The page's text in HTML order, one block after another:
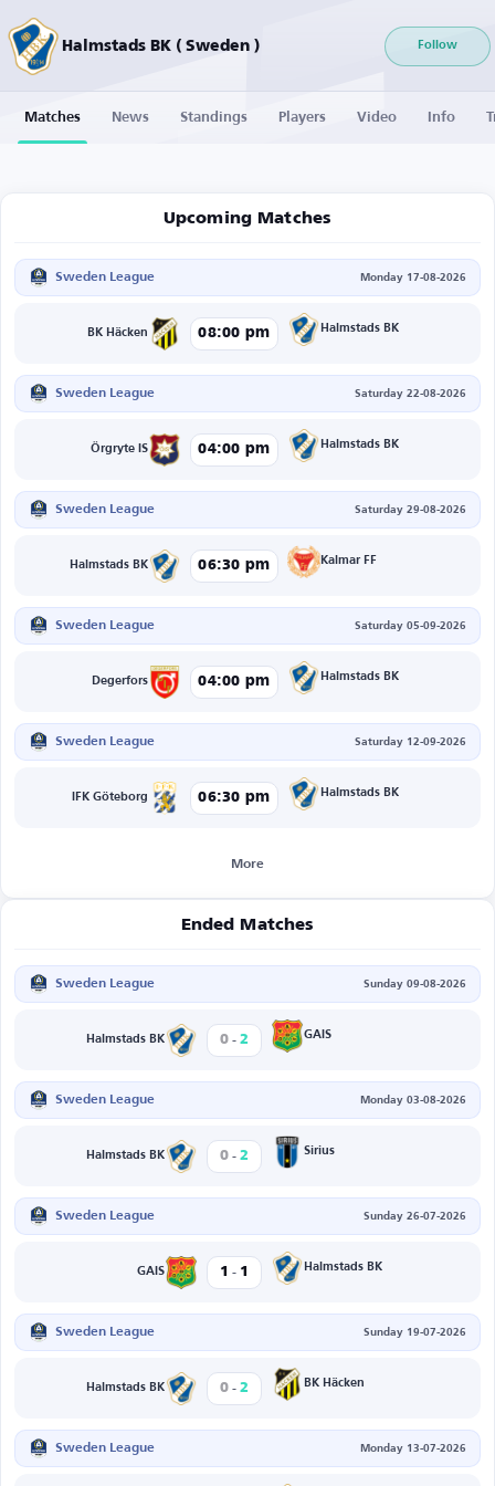
Halmstads BK ( Sweden ) Follow
Matches News Standings Players Video Info
Upcoming Matches
Sweden League Monday 17-08-2026
BK Häcken 08:00 pm Halmstads BK
Sweden League Saturday 22-08-2026
Örgryte IS 04:00 pm Halmstads BK
Sweden League Saturday 29-08-2026
Halmstads BK 06:30 pm Kalmar FF
Sweden League Saturday 05-09-2026
Degerfors 04:00 pm Halmstads BK
Sweden League Saturday 12-09-2026
IFK Göteborg 06:30 pm Halmstads BK
More
Ended Matches
Sweden League Sunday 09-08-2026
Halmstads BK 0 - 2 GAIS
Sweden League Monday 03-08-2026
Halmstads BK 0 - 2 Sirius
Sweden League Sunday 26-07-2026
GAIS 1 - 1 Halmstads BK
Sweden League Sunday 19-07-2026
Halmstads BK 0 - 2 BK Häcken
Sweden League Monday 13-07-2026